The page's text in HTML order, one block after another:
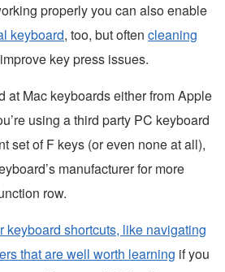
properly you can also enable
keyboard, too, but often cleaning
key press issues.
at Mac keyboards either from Apple
using a third party PC keyboard
set of F keys (or even none at all),
manufacturer for more
row.
keyboard shortcuts, like navigating
that are well worth learning if you